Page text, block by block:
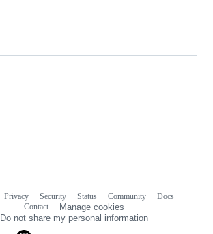
Privacy Security Status Community
Docs
Contact
Manage cookies
Do not share my personal information